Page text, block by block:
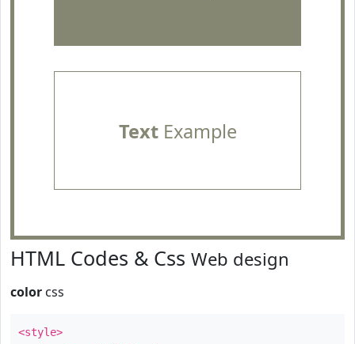
TextExample
HTML Codes & Css Web design
color css
<style>